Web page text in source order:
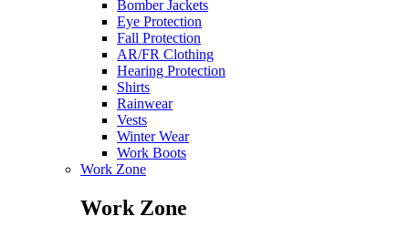
Bomber Jackets
Eye Protection
Fall Protection
AR/FR Clothing
Hearing Protection
Shirts
Rainwear
Vests
Winter Wear
Work Boots
Work Zone
Work Zone